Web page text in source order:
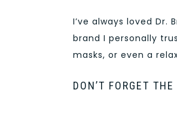
I’ve always loved
brand I personally
masks, or even a
DON’T FORGET